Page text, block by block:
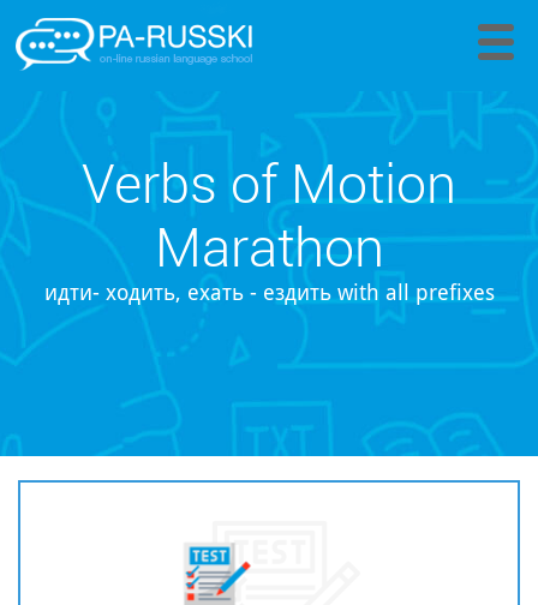
Verbs of Motion
Marathon
идти- ходить, ехать - ездить with all prefixes